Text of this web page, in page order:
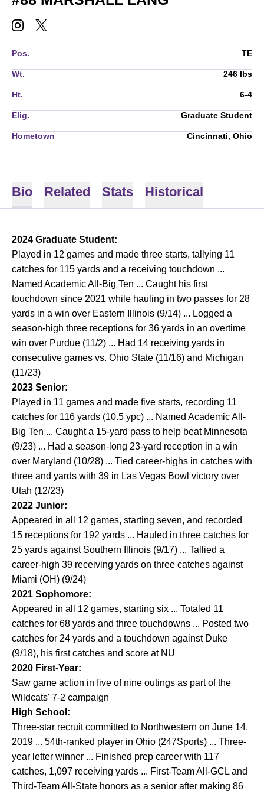
MARSHALL LANG
INSTAGRAMOPENS IN A NEW WINDOW
MARSHALL LANG
TWITTER
OPENS IN A NEW WINDOW
Pos. TE
Wt. 246 lbs
Ht. 6-4
Elig. Graduate Student
Hometown Cincinnati, Ohio
Bio Related Stats Historical
2024 Graduate Student:
Played in 12 games and made three starts, tallying 11
catches for 115 yards and a receiving touchdown ...
Named Academic All-Big Ten ... Caught his first
touchdown since 2021 while hauling in two passes for 28
yards in a win over Eastern Illinois (9/14) ... Logged a
season-high three receptions for 36 yards in an overtime
win over Purdue (11/2) ... Had 14 receiving yards in
consecutive games vs. Ohio State (11/16) and Michigan
(11/23)
2023 Senior:
Played in 11 games and made five starts, recording 11
catches for 116 yards (10.5 ypc) ... Named Academic All-
Big Ten ... Caught a 15-yard pass to help beat Minnesota
(9/23) ... Had a season-long 23-yard reception in a win
over Maryland (10/28) ... Tied career-highs in catches with
three and yards with 39 in Las Vegas Bowl victory over
Utah (12/23)
2022 Junior:
Appeared in all 12 games, starting seven, and recorded
15 receptions for 192 yards ... Hauled in three catches for
25 yards against Southern Illinois (9/17) ... Tallied a
career-high 39 receiving yards on three catches against
Miami (OH) (9/24)
2021 Sophomore:
Appeared in all 12 games, starting six ... Totaled 11
catches for 68 yards and three touchdowns ... Posted two
catches for 24 yards and a touchdown against Duke
(9/18), his first catches and score at NU
2020 First-Year:
Saw game action in five of nine outings as part of the
Wildcats' 7-2 campaign
High School:
Three-star recruit committed to Northwestern on June 14,
2019 ... 54th-ranked player in Ohio (247Sports) ... Three-
year letter winner ... Finished prep career with 117
catches, 1,097 receiving yards ... First-Team All-GCL and
Third-Team All-State honors as a senior after making 86